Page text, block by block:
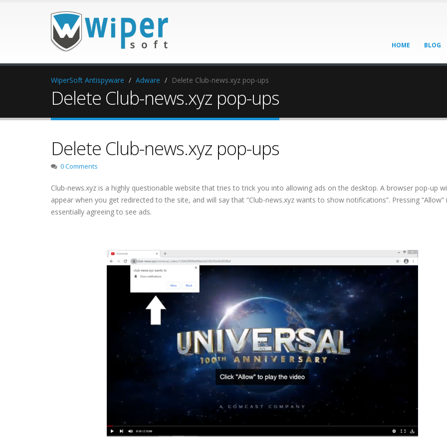
HOME BLOG
WiperSoft Antispyware Adware Delete Club-news.xyz pop-ups
Delete Club-news.xyz pop-ups
Delete Club-news.xyz pop-ups
0 Comments
Club-news.xyz is a highly questionable website that tries to trick you into allowing ads on the desktop. A browser pop-up
appear when you get redirected to the site, and will say that “Club-news.xyz wants to show notifications”. Pressing “Allow”
essentially agreeing to see ads.